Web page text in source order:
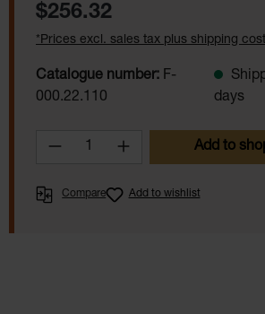
Regular price:
$256.32
*Prices excl. sales tax plus shipping
Catalogue number: F-
000.22.110
days
Product Quantity: Enter
Add to
Compare Add to wishlist